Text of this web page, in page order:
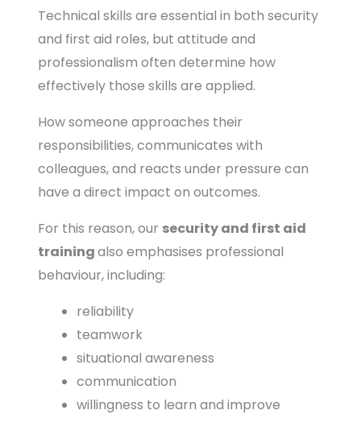
Technical skills are essential in both security
and first aid roles, but attitude and
professionalism often determine how
effectively those skills are applied.
How someone approaches their
responsibilities, communicates with
colleagues, and reacts under pressure can
have a direct impact on outcomes.
For this reason, our security and first aid
trainingalso emphasises professional
behaviour, including:
reliability
teamwork
situational awareness
communication
willingness to learn and improve